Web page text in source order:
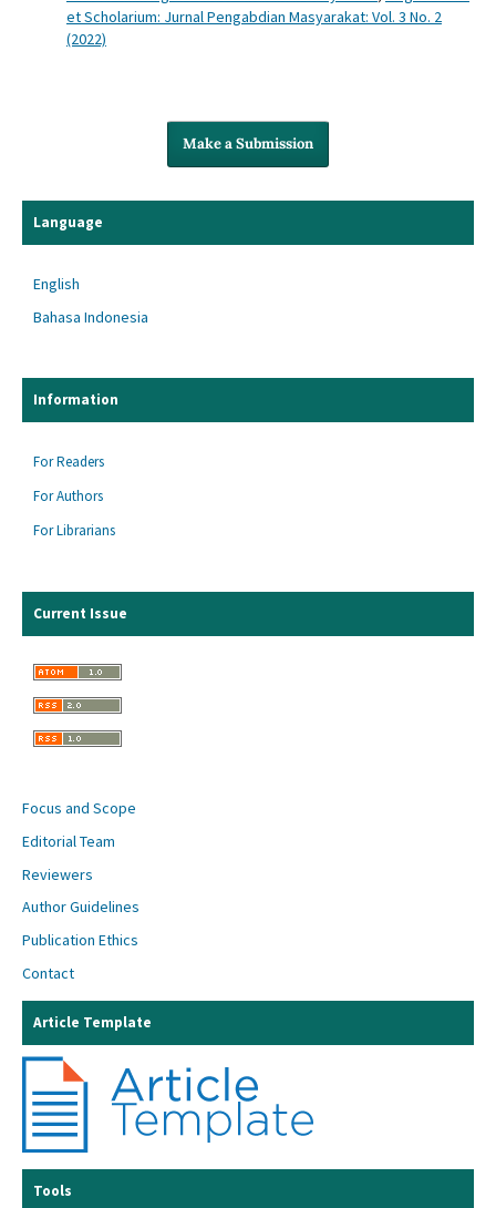
et Scholarium: Jurnal Pengabdian Masyarakat: Vol. 3 No. 2
(2022)
Make a Submission
Language
English
Bahasa Indonesia
Information
For Readers
For Authors
For Librarians
Current Issue
Focus and Scope
Editorial Team
Reviewers
Author Guidelines
Publication Ethics
Contact
Article Template
Tools